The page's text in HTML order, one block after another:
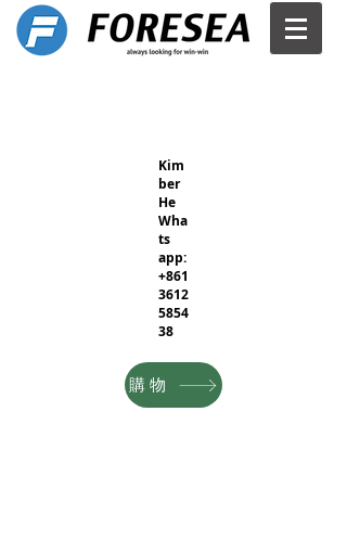
Kim
ber
He
Wha
ts
app:
+861
3612
5854
38
購物